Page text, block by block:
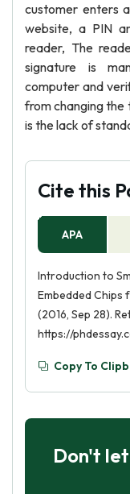
customer enters
website, a PIN
reader, The
signature is
computer and
from changing
is the lack of
Cite this
APA
Introduction to
Embedded Chips
(2016, Sep 28).
https://
Copy To
Don't